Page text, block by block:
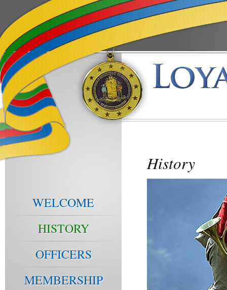
WELCOME
HISTORY
OFFICERS
MEMBERSHIP
History